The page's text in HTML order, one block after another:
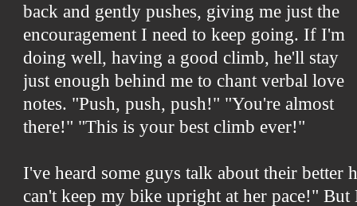
back and gently pushes, giving me just the
encouragement I need to keep going. If I'm
doing well, having a good climb, he'll stay
just enough behind me to chant verbal love
notes. "Push, push, push!" "You're almost
there!" "This is your best climb ever!"
I've heard some guys talk about their better
can't keep my bike upright at her pace!"